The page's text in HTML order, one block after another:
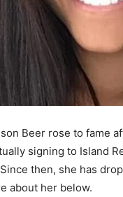
Beer rose to fame
signing to Island
then, she has
about her below.